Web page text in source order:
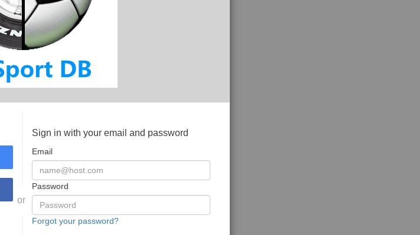
or
Sign in with your email and password
Email
Password
Forgot your password?